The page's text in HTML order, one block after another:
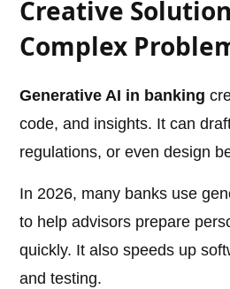
Creative
Complex
Generative AI in banking
code, and insights. It can
regulations, or even design
In 2026, many banks use
to help advisors prepare
quickly. It also speeds up
and testing.